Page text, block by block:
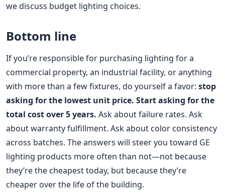
we discuss budget lighting choices.
Bottom line
If you’re responsible for purchasing lighting for a
commercial property, an industrial facility, or anything
with more than a few fixtures, do yourself a favor: stop
asking for the lowest unit price. Start asking for the
total cost over 5 years. Ask about failure rates. Ask
about warranty fulfillment. Ask about color consistency
across batches. The answers will steer you toward GE
lighting products more often than not—not because
they’re the cheapest today, but because they’re
cheaper over the life of the building.